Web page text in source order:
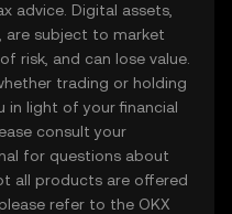
advice. Digital assets,
are subject to market
risk, and can lose value.
trading or holding
in light of your financial
consult your
for questions about
all products are offered
refer to the OKX